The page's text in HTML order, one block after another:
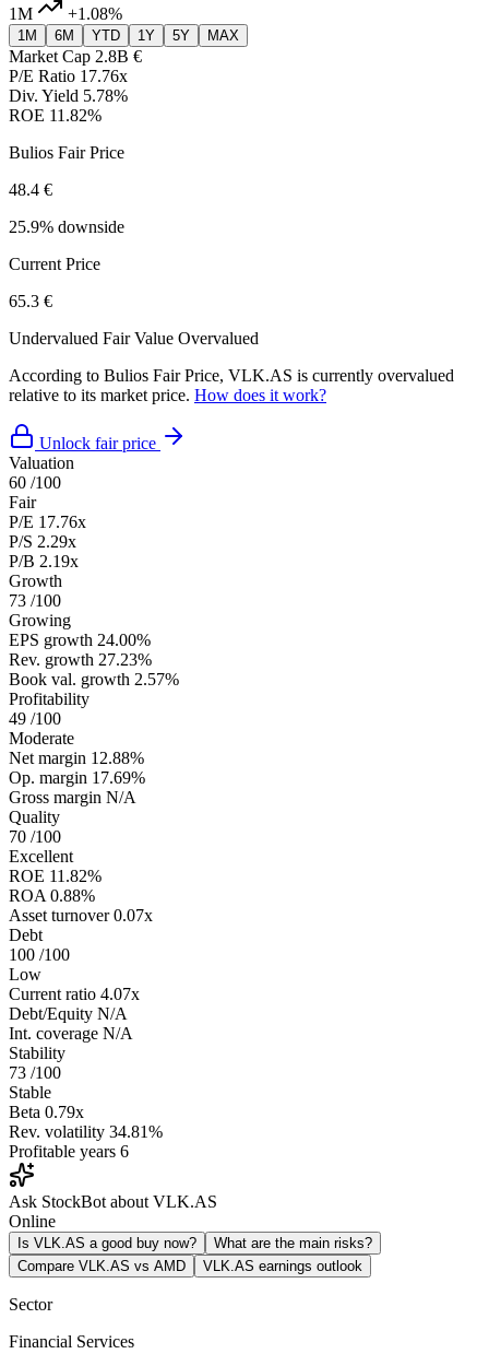
1M
+1.08%
1M 6M YTD 1Y 5Y MAX
Market Cap 2.8B €
P/E Ratio 17.76x
Div. Yield 5.78%
ROE 11.82%
Bulios Fair Price
48.4 €
25.9% downside
Current Price
65.3 €
Undervalued Fair Value Overvalued
According to Bulios Fair Price, VLK.AS is currently overvalued
relative to its market price. How does it work?
Unlock fair price
Valuation
60 /100
Fair
P/E 17.76x
P/S 2.29x
P/B 2.19x
Growth
73 /100
Growing
EPS growth 24.00%
Rev. growth 27.23%
Book val. growth 2.57%
Profitability
49 /100
Moderate
Net margin 12.88%
Op. margin 17.69%
Gross margin N/A
Quality
70 /100
Excellent
ROE 11.82%
ROA 0.88%
Asset turnover 0.07x
Debt
100 /100
Low
Current ratio 4.07x
Debt/Equity N/A
Int. coverage N/A
Stability
73 /100
Stable
Beta 0.79x
Rev. volatility 34.81%
Profitable years 6
Ask StockBot about VLK.AS
Online
Is VLK.AS a good buy now?
What are the main risks?
Compare VLK.AS vs AMD
VLK.AS earnings outlook
Sector
Financial Services